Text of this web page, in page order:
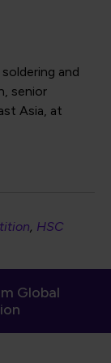
and
senior
Asia, at
HSC
Global